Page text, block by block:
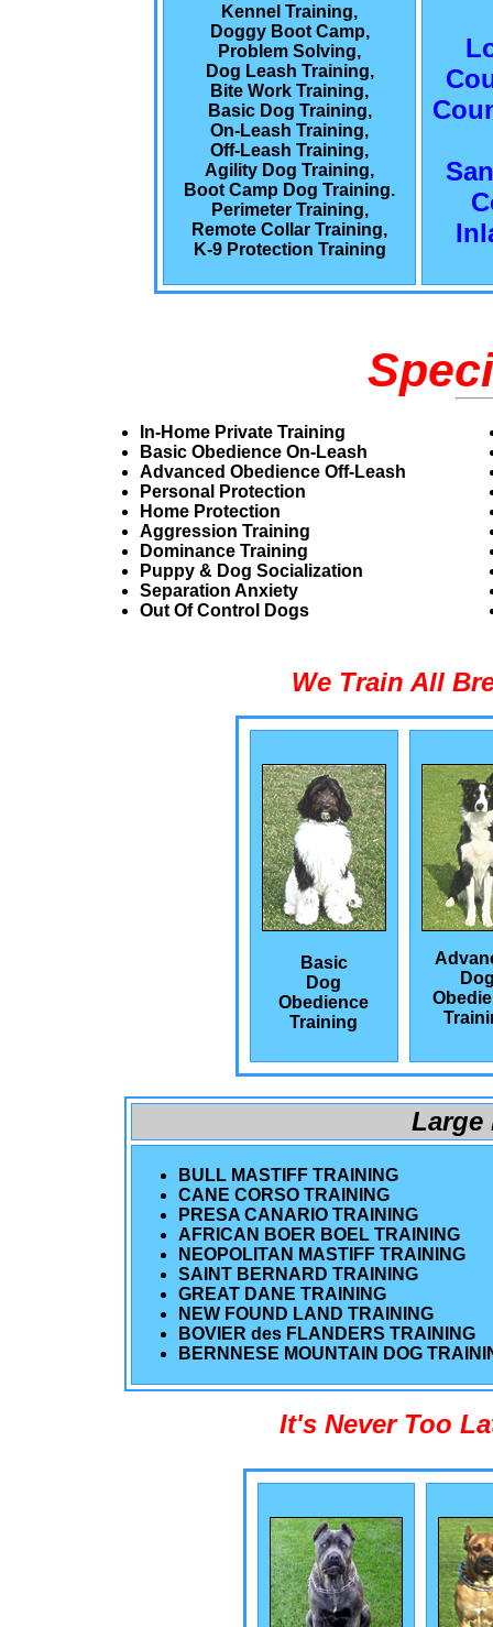
Kennel Training,
Doggy Boot Camp,
Problem Solving,
Dog Leash Training,
Bite Work Training,
Basic Dog Training,
On-Leash Training,
Off-Leash Training,
Agility Dog Training,
Boot Camp Dog Training.
Perimeter Training,
Remote Collar Training,
K-9 Protection Training
In-Home Private Training
Basic Obedience On-Leash
Advanced Obedience Off-Leash
Personal Protection
Home Protection
Aggression Training
Dominance Training
Puppy & Dog Socialization
Separation Anxiety
Out Of Control Dogs
We Train All
Basic
Dog
Obedience
Training
Large
BULL MASTIFF TRAINING
CANE CORSO TRAINING
PRESA CANARIO TRAINING
AFRICAN BOER BOEL TRAINING
NEOPOLITAN MASTIFF TRAINING
SAINT BERNARD TRAINING
GREAT DANE TRAINING
NEW FOUND LAND TRAINING
BOVIER des FLANDERS TRAINING
BERNNESE MOUNTAIN DOG
It's Never Too